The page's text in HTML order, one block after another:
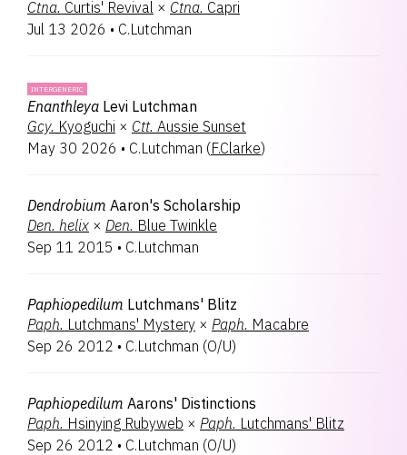
Ctna. Curtis' Revival × Ctna. Capri
Jul 13 2026 • C.Lutchman
INTERGENERIC
Enanthleya Levi Lutchman
Gcy. Kyoguchi × Ctt. Aussie Sunset
May 30 2026 • C.Lutchman (F.Clarke)
Dendrobium Aaron's Scholarship
Den. helix × Den. Blue Twinkle
Sep 11 2015 • C.Lutchman
Paphiopedilum Lutchmans' Blitz
Paph. Lutchmans' Mystery × Paph. Macabre
Sep 26 2012 • C.Lutchman (O/U)
Paphiopedilum Aarons' Distinctions
Paph. Hsinying Rubyweb × Paph. Lutchmans' Blitz
Sep 26 2012 • C.Lutchman (O/U)